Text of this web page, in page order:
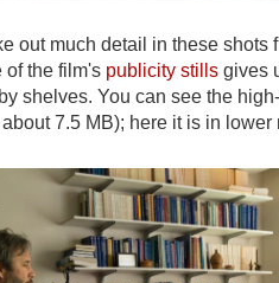
out much detail in these shots
of the film's publicity stills gives
shelves. You can see the
7.5 MB); here it is in lower